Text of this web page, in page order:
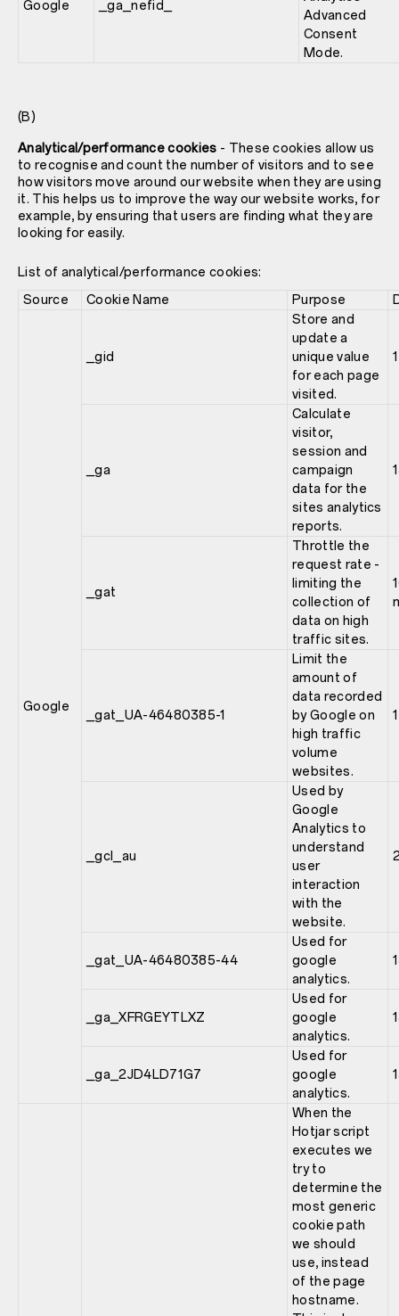
Google _ga_nefid_
Advanced
Consent
Mode.
(B)
Analytical/performance cookies - These cookies allow us
to recognise and count the number of visitors and to see
how visitors move around our website when they are using
it. This helps us to improve the way our website works, for
example, by ensuring that users are finding what they are
looking for easily.
List of analytical/performance cookies:
Source
Cookie Name Purpose
Google
_gid
Store and
update a
unique value
for each page
visited.
_ga
Calculate
visitor,
session and
campaign
data for the
sites analytics
reports.
_gat
Throttle the
request rate -
limiting the
collection of
data on high
traffic sites.
_gat_UA-46480385-1
Limit the
amount of
data recorded
by Google on
high traffic
volume
websites.
_gcl_au
Used by
Google
Analytics to
understand
user
interaction
with the
website.
_gat_UA-46480385-44
Used for
google
analytics.
_ga_XFRGEYTLXZ
Used for
google
analytics.
_ga_2JD4LD71G7
Used for
google
analytics.
When the
Hotjar script
executes we
try to
determine the
most generic
cookie path
we should
use, instead
of the page
hostname.